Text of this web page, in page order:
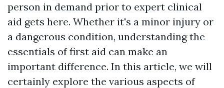
person in demand prior to expert clinical
aid gets here. Whether it's a minor injury or
a dangerous condition, understanding the
essentials of first aid can make an
important difference. In this article, we will
certainly explore the various aspects of